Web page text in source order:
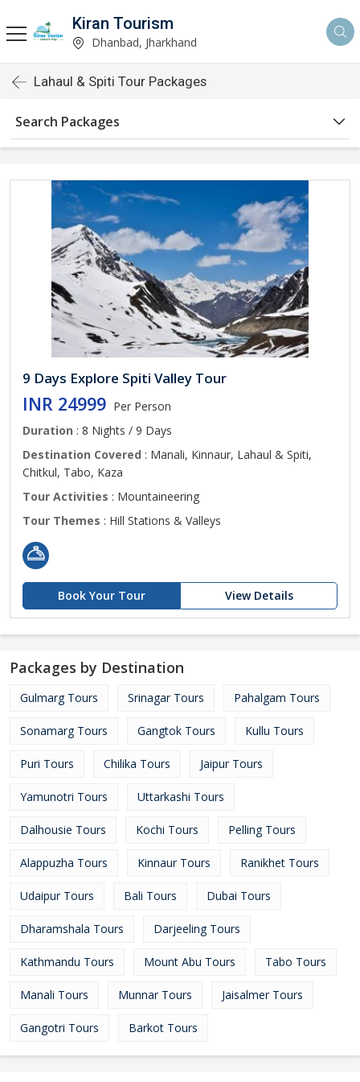
Kiran Tourism
Dhanbad, Jharkhand
Lahaul & Spiti Tour Packages
Search Packages
9 Days Explore Spiti Valley Tour
INR 24999 Per Person
Duration : 8 Nights / 9 Days
Destination Covered : Manali, Kinnaur, Lahaul & Spiti,
Chitkul, Tabo, Kaza
Tour Activities : Mountaineering
Tour Themes : Hill Stations & Valleys
Book Your Tour View Details
Packages by Destination
Gulmarg Tours Srinagar Tours Pahalgam Tours
Sonamarg Tours Gangtok Tours Kullu Tours
Puri Tours Chilika Tours Jaipur Tours
Yamunotri Tours Uttarkashi Tours
Dalhousie Tours Kochi Tours Pelling Tours
Alappuzha Tours Kinnaur Tours Ranikhet Tours
Udaipur Tours Bali Tours Dubai Tours
Dharamshala Tours Darjeeling Tours
Kathmandu Tours Mount Abu Tours Tabo Tours
Manali Tours Munnar Tours Jaisalmer Tours
Gangotri Tours Barkot Tours